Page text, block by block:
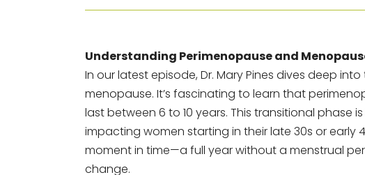
Understanding Perimenopause and
In our latest episode, Dr. Mary Pines dives deep
menopause. It’s fascinating to learn that
last between 6 to 10 years. This transitional phase
impacting women starting in their late 30s or early
moment in time—a full year without a menstrual
change.